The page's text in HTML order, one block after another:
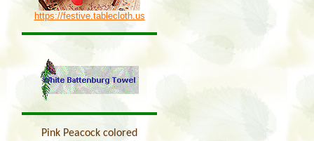
https://festive.tablecloth.us
Pink Peacock colored